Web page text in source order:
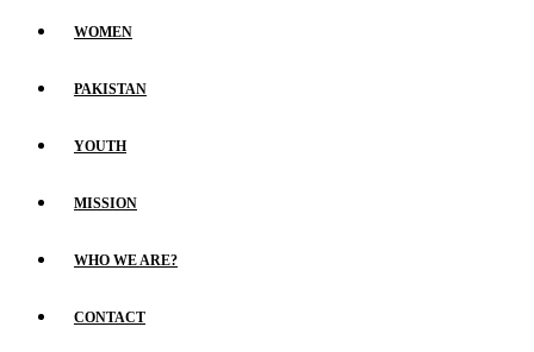
WOMEN
PAKISTAN
YOUTH
MISSION
WHO WE ARE?
CONTACT